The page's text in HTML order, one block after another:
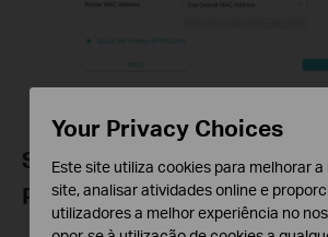
Step 6: Set Your Wi-Fi
Password
Your Privacy Choices
Este site utiliza cookies para melhorar
site, analisar atividades online e
utilizadores a melhor experiência no